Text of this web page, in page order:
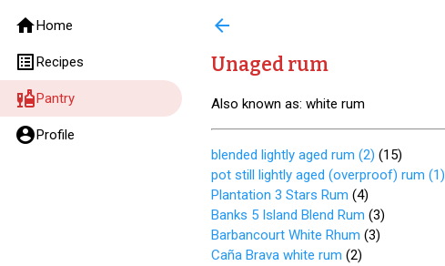
homeHome
list_altRecipes
liquorPantry
account_circleProfile
arrow_back
Unaged rum
Also known as: white rum
blended lightly aged rum (2) (15)
pot still lightly aged (overproof) rum (1)
Plantation 3 Stars Rum (4)
Banks 5 Island Blend Rum (3)
Barbancourt White Rhum (3)
Caña Brava white rum (2)